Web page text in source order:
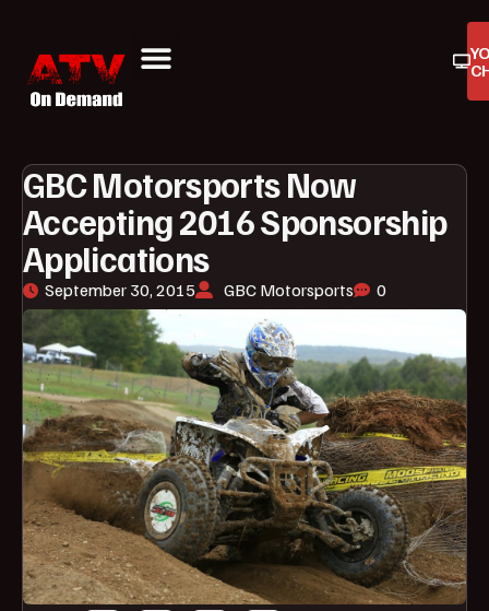
GBC Motorsports Now
Accepting 2016 Sponsorship
Applications
September 30, 2015 GBC Motorsports 0